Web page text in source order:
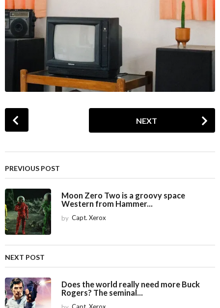
P
o
P
g
i
n
a
i
n
NEXT
PREVIOUS POST
Moon Zero Two is a groovy space
Western from Hammer...
by Capt. Xerox
NEXT POST
Does the world really need more Buck
Rogers? The seminal...